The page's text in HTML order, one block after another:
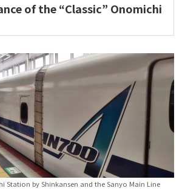
of the “Classic” Onomichi
Station by Shinkansen and the Sanyo Main Line